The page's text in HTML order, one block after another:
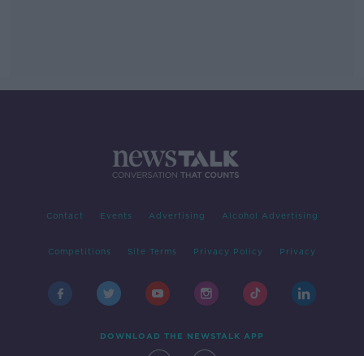
Contact Events Advertising Alcohol Advertising
Competitions Site Terms Privacy Policy Privacy
DOWNLOAD THE NEWSTALK APP